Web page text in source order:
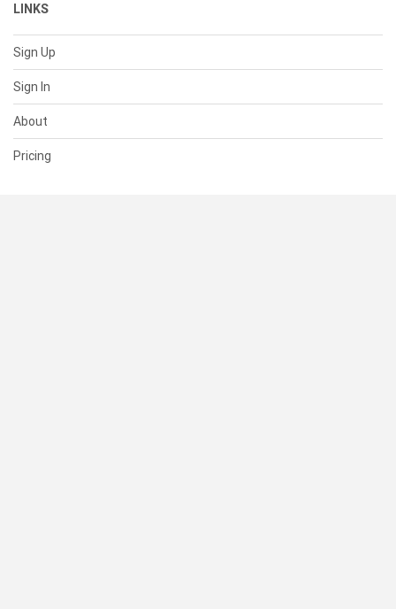
LINKS
Sign Up
Sign In
About
Pricing